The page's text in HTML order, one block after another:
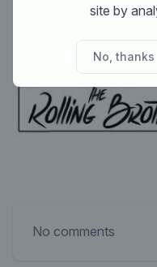
No comments
site by
No, thanks